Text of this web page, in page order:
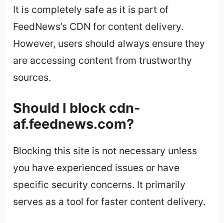
It is completely safe as it is part of
FeedNews’s CDN for content delivery.
However, users should always ensure they
are accessing content from trustworthy
sources.
Should I block cdn-
af.feednews.com?
Blocking this site is not necessary unless
you have experienced issues or have
specific security concerns. It primarily
serves as a tool for faster content delivery.